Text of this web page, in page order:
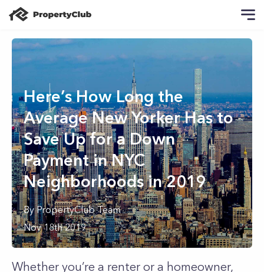
Here’s How Long the
Average New Yorker Has to
Save Up for a Down
Payment in NYC
Neighborhoods in 2019
ByPropertyClub Team
Nov 18th 2019
Whether you’re a renter or a homeowner,